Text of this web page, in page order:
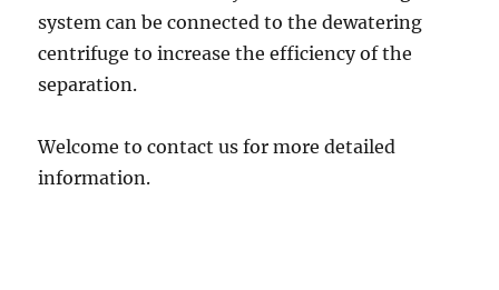
system can be connected to the dewatering
centrifuge to increase the efficiency of the
separation.
Welcome to contact us for more detailed
information.